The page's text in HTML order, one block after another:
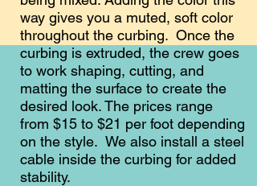
way gives you a muted, soft color
throughout the curbing. Once the
curbing is extruded, the crew goes
to work shaping, cutting, and
matting the surface to create the
desired look. The prices range
from $15 to $21 per foot depending
on the style. We also install a steel
cable inside the curbing for added
stability.